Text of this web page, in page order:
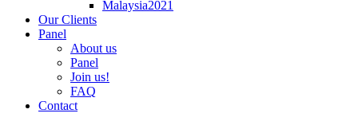
Malaysia2021
Our Clients
Panel
About us
Panel
Join us!
FAQ
Contact